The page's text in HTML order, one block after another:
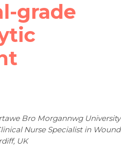
grade
Bro Morgannwg University
Nurse Specialist in Wound
UK